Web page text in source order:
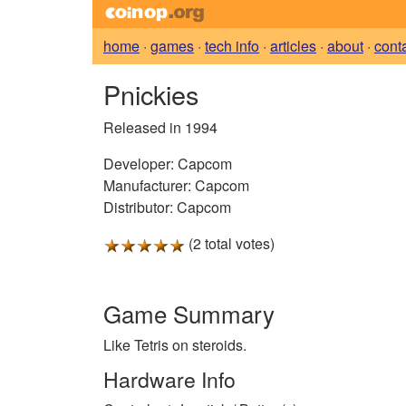
home · games · tech info · articles · about ·
Pnickies
Released in 1994
Developer: Capcom
Manufacturer: Capcom
Distributor: Capcom
(2 total votes)
Game Summary
Like Tetris on steroids.
Hardware Info